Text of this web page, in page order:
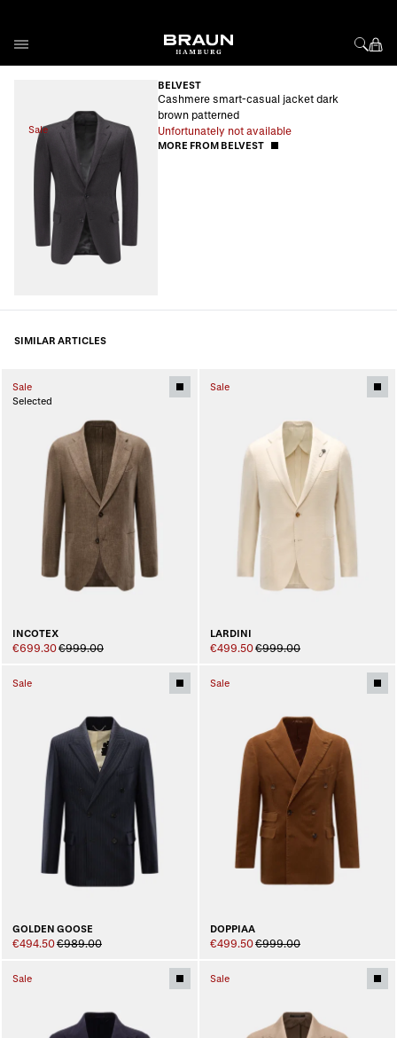
Sale
BELVEST
Cashmere smart-casual jacket dark
brown patterned
Unfortunately not available
MORE FROM BELVEST
SIMILAR ARTICLES
Sale
Selected
INCOTEX
€699.30€999.00
Sale
LARDINI
€499.50€999.00
Sale
GOLDEN GOOSE
€494.50€989.00
Sale
DOPPIAA
€499.50€999.00
Sale Sale